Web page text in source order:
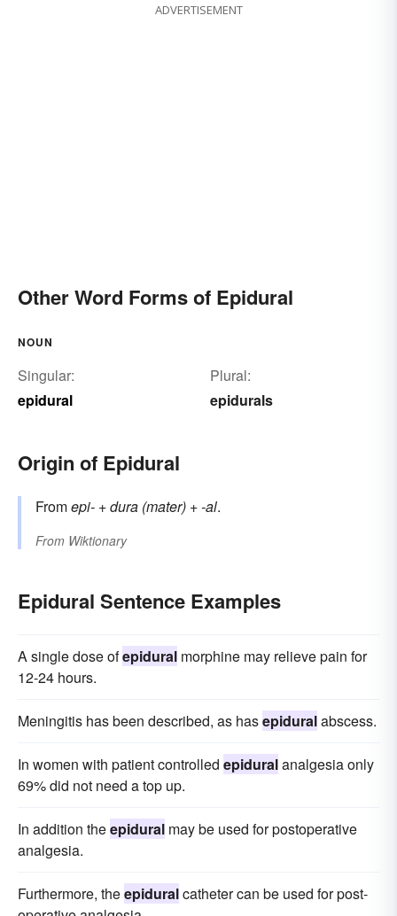
ADVERTISEMENT
Other Word Forms of Epidural
NOUN
Singular:
epidural
Plural:
epidurals
Origin of Epidural
Fromepi- +dura (mater) +-al.
From Wiktionary
Epidural Sentence Examples
A single dose ofepidural morphine may relieve pain for
12-24 hours.
Meningitis has been described, as hasepiduralabscess.
In women with patient controlled epiduralanalgesia only
69% did not need a top up.
In addition theepidural may be used for postoperative
analgesia.
Furthermore, theepiduralcatheter can be used for post-